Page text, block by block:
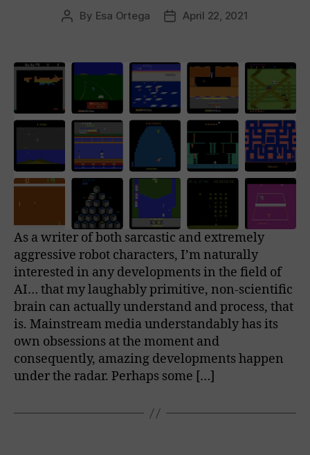
Post
By Esa Ortega
PostApril 22, 2021
As a writer of both sarcastic and extremely
aggressive robot characters, I’m naturally
interested in any developments in the field of
AI… that my laughably primitive, non-scientific
brain can actually understand and process, that
is. Mainstream media understandably has its
own obsessions at the moment and
consequently, amazing developments happen
under the radar. Perhaps some […]